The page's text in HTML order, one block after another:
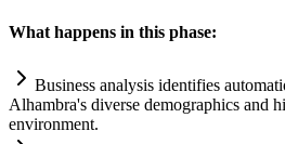
What happens in this phase:
Business analysis identifies
Alhambra's diverse demographics and
environment.